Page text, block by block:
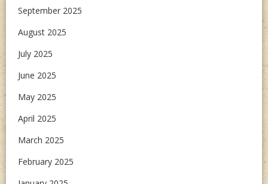
September 2025
August 2025
July 2025
June 2025
May 2025
April 2025
March 2025
February 2025